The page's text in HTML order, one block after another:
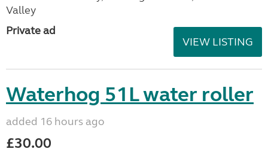
Valley
Private ad
VIEW LISTING
Waterhog 51L water roller
added 16 hours ago
£30.00